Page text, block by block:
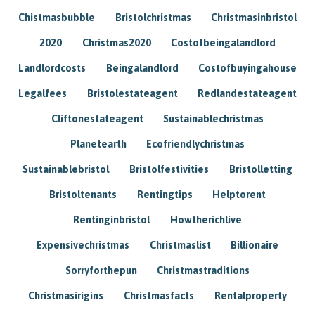
Chistmasbubble Bristolchristmas Christmasinbristol
2020 Christmas2020 Costofbeingalandlord
Landlordcosts Beingalandlord Costofbuyingahouse
Legalfees Bristolestateagent Redlandestateagent
Cliftonestateagent Sustainablechristmas
Planetearth Ecofriendlychristmas
Sustainablebristol Bristolfestivities Bristolletting
Bristoltenants Rentingtips Helptorent
Rentinginbristol Howtherichlive
Expensivechristmas Christmaslist Billionaire
Sorryforthepun Christmastraditions
Christmasirigins Christmasfacts Rentalproperty